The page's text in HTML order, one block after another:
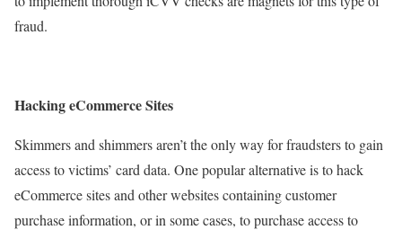
fraud.
Hacking eCommerce Sites
Skimmers and shimmers aren’t the only way for fraudsters to gain
access to victims’ card data. One popular alternative is to hack
eCommerce sites and other websites containing customer
purchase information, or in some cases, to purchase access to